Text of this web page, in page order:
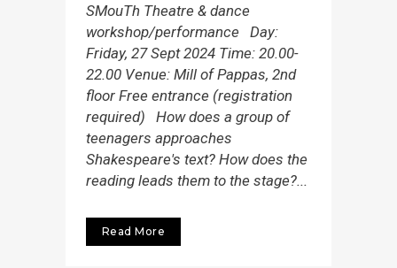
SMouTh Theatre & dance
workshop/performance Day:
Friday, 27 Sept 2024 Time: 20.00-
22.00 Venue: Mill of Pappas, 2nd
floor Free entrance (registration
required) How does a group of
teenagers approaches
Shakespeare's text? How does the
reading leads them to the stage?...
Read More